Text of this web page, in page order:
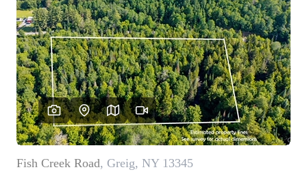
WHO WE ARE
REVIEWS
CONNECT
BLOG